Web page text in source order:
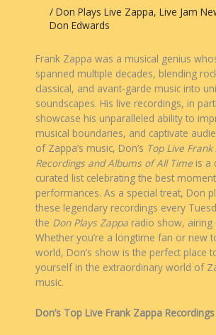
/ Don Plays Live Zappa, Live Jam
Don Edwards
Frank Zappa was a musical genius
spanned multiple decades, blending
classical, and avant-garde music into
soundscapes. His live recordings, in
showcase his unparalleled ability to
musical boundaries, and captivate
of Zappa’s music, Don’s Top Live Frank
Recordings and Albums of All Time is a
curated list celebrating the best
performances. As a special treat, Don
these legendary recordings every
the Don Plays Zappa radio show, airing
Whether you’re a longtime fan or new
world, Don’s show is the perfect place
yourself in the extraordinary world of
music.
Don’s Top Live Frank Zappa